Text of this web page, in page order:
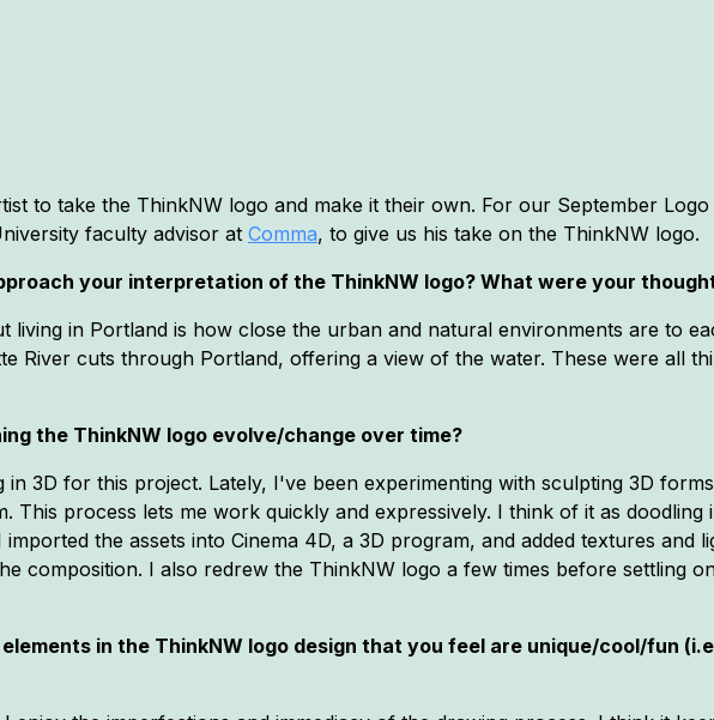
to take the ThinkNW logo and make it their own. For our September Logo
faculty advisor at Comma, to give us his take on the ThinkNW logo.
your interpretation of the ThinkNW logo? What were your
living in Portland is how close the urban and natural environments are to
River cuts through Portland, offering a view of the water. These were all
the ThinkNW logo evolve/change over time?
in 3D for this project. Lately, I've been experimenting with sculpting 3D
This process lets me work quickly and expressively. I think of it as doodling
the assets into Cinema 4D, a 3D program, and added textures and
composition. I also redrew the ThinkNW logo a few times before settling
in the ThinkNW logo design that you feel are unique/cool/fun